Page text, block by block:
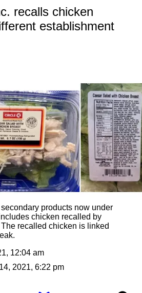
recalls chicken
establishment
products now under
chicken recalled by
recalled chicken is linked
12:04 am
2021, 6:22 pm